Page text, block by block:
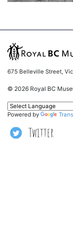
675 Belleville Street,
© 2026 Royal BC
Twitter
Powered by